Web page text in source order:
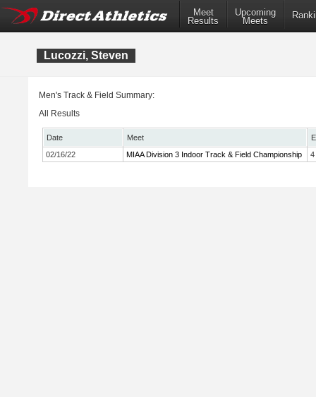
Meet
Results
Upcoming
Meets
Lucozzi, Steven
Men's Track & Field Summary:
All Results
Date Meet
02/16/22
MIAA Division 3 Indoor Track & Field Championship 4